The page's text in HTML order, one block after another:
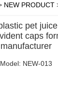
NEW PRODUCT
pet
caps
manufacturer
Model: NEW-013